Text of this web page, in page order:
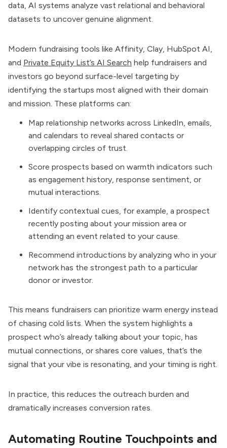
data, AI systems analyze vast relational and behavioral
datasets to uncover genuine alignment.
Modern fundraising tools like Affinity, Clay, HubSpot AI,
and Private Equity List’s AI Search help fundraisers and
investors go beyond surface-level targeting by
identifying the startups most aligned with their domain
and mission. These platforms can:
Map relationship networks across LinkedIn, emails,
and calendars to reveal shared contacts or
overlapping circles of trust.
Score prospects based on warmth indicators such
as engagement history, response sentiment, or
mutual interactions.
Identify contextual cues, for example, a prospect
recently posting about your mission area or
attending an event related to your cause.
Recommend introductions by analyzing who in your
network has the strongest path to a particular
donor or investor.
This means fundraisers can prioritize warm energy instead
of chasing cold lists. When the system highlights a
prospect who’s already talking about your topic, has
mutual connections, or shares core values, that’s the
signal that your vibe is resonating, and your timing is right.
In practice, this reduces the outreach burden and
dramatically increases conversion rates.
Automating Routine Touchpoints and